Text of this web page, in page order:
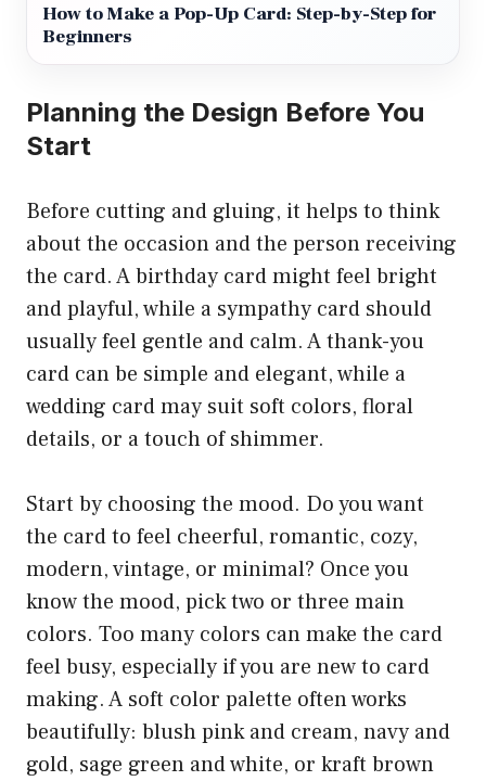
How to Make a Pop-Up Card: Step-by-Step for
Beginners
Planning the Design Before You
Start
Before cutting and gluing, it helps to think
about the occasion and the person receiving
the card. A birthday card might feel bright
and playful, while a sympathy card should
usually feel gentle and calm. A thank-you
card can be simple and elegant, while a
wedding card may suit soft colors, floral
details, or a touch of shimmer.
Start by choosing the mood. Do you want
the card to feel cheerful, romantic, cozy,
modern, vintage, or minimal? Once you
know the mood, pick two or three main
colors. Too many colors can make the card
feel busy, especially if you are new to card
making. A soft color palette often works
beautifully: blush pink and cream, navy and
gold, sage green and white, or kraft brown